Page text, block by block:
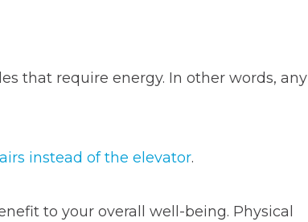
that require energy. In other words, any
instead of the elevator.
to your overall well-being. Physical